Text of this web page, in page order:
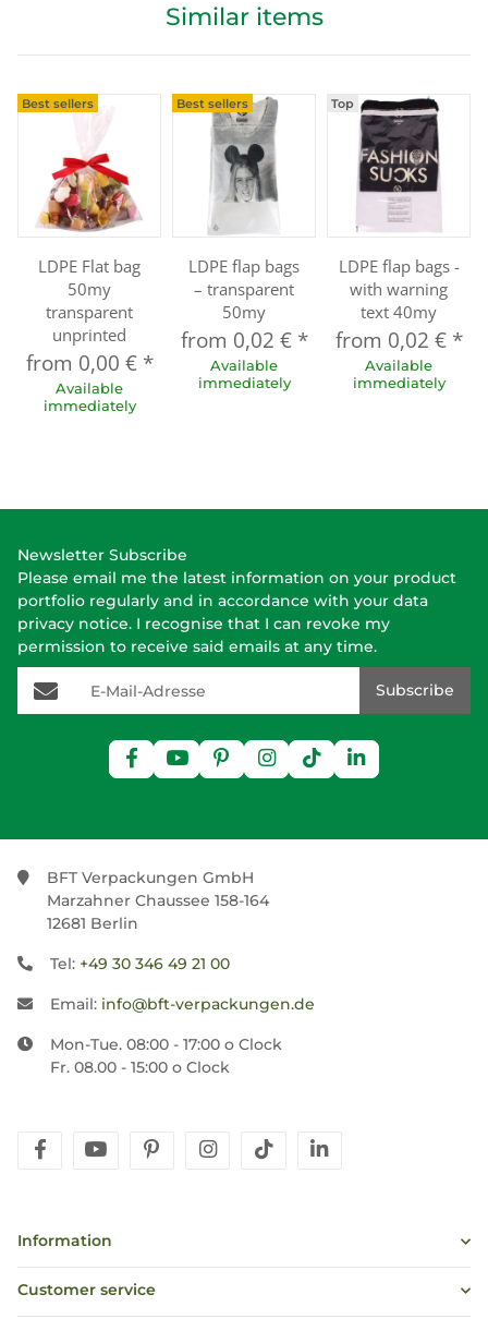
Similar items
Best sellers
LDPE Flat bag
50my
transparent
unprinted
from 0,00 € *
Available
immediately
Best sellers
LDPE flap bags
– transparent
50my
from 0,02 € *
Available
immediately
Top
LDPE flap bags -
with warning
text 40my
from 0,02 € *
Available
immediately
Newsletter Subscribe
Please email me the latest information on your product
portfolio regularly and in accordance with your data
privacy notice. I recognise that I can revoke my
permission to receive said emails at any time.
E-Mail-Adresse
Subscribe
BFT Verpackungen GmbH
Marzahner Chaussee 158-164
12681 Berlin
Tel: +49 30 346 49 21 00
Email: info@bft-verpackungen.de
Mon-Tue. 08:00 - 17:00 o Clock
Fr. 08.00 - 15:00 o Clock
facebookyoutubepinterestinstagram
tiktok
Information
Customer service